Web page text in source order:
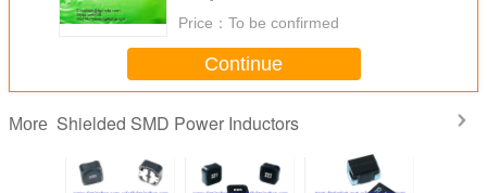
Price： To be confirmed
Continue
More Shielded SMD Power Inductors